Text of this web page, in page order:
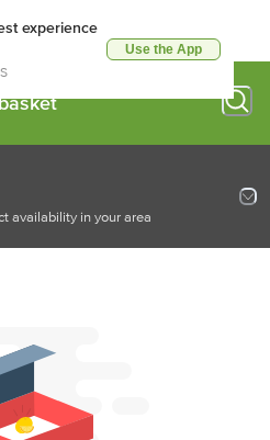
experience
Use the App
availability in your area